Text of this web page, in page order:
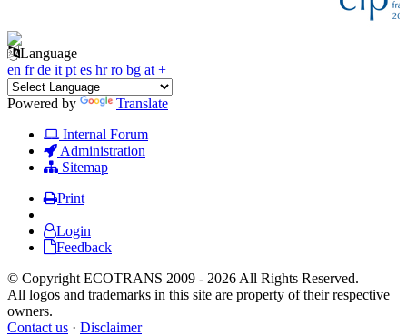
Language
en fr de it pt es hr ro bg at +
Powered by
Translate
Internal Forum
Administration
Sitemap
Print
Login
Feedback
© Copyright ECOTRANS 2009 - 2026 All Rights Reserved.
All logos and trademarks in this site are property of their respective
owners.
Contact us · Disclaimer